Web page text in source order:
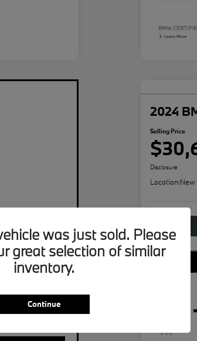
IN SECONDS.
2024
Selling Price
Disclosure
Location:New
VIN
was just sold. Please
great selection of similar
inventory.
Continue